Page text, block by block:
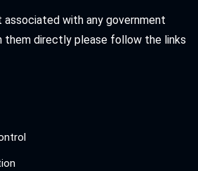
associated with any government
them directly please follow the links